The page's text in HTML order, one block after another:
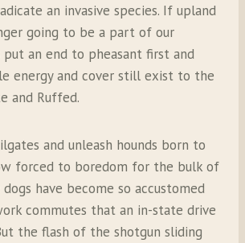
an invasive species. If upland
going to be a part of our
put an end to pheasant first and
energy and cover still exist to the
and Ruffed.
and unleash hounds born to
forced to boredom for the bulk of
have become so accustomed
commutes that an in-state drive
the flash of the shotgun sliding